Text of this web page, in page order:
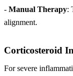
- Manual Therapy:
alignment.
Corticosteroid
For severe